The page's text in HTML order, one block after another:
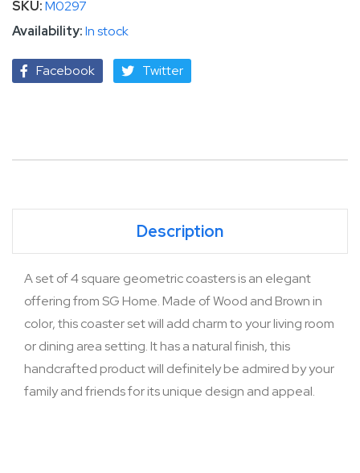
SKU M0297
In stock
Facebook Twitter
Description
A set of 4 square geometric coasters is an elegant
offering from SG Home. Made of Wood and Brown in
color, this coaster set will add charm to your living room
or dining area setting. It has a natural finish, this
handcrafted product will definitely be admired by your
family and friends for its unique design and appeal.